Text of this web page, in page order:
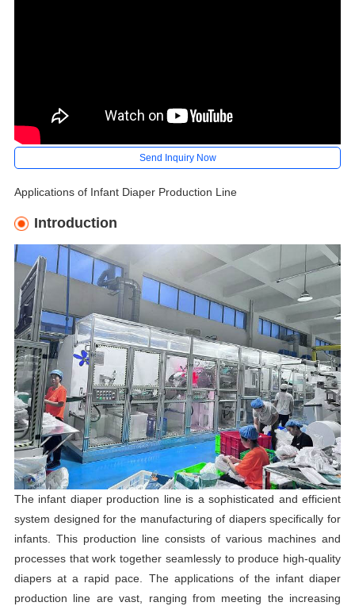
Send Inquiry Now
Applications of Infant Diaper Production Line
Introduction
The infant diaper production line is a sophisticated and efficient
system designed for the manufacturing of diapers specifically for
infants. This production line consists of various machines and
processes that work together seamlessly to produce high-quality
diapers at a rapid pace. The applications of the infant diaper
production line are vast, ranging from meeting the increasing